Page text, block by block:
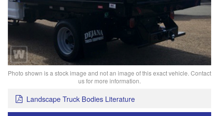
Photo shown is a stock image and not an image of this exact vehicle. Contact
us for more information.
Landscape Truck Bodies Literature